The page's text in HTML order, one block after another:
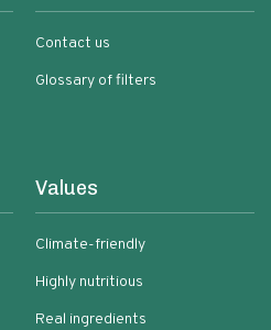
Contact us
Glossary of filters
Values
Climate-friendly
Highly nutritious
Real ingredients